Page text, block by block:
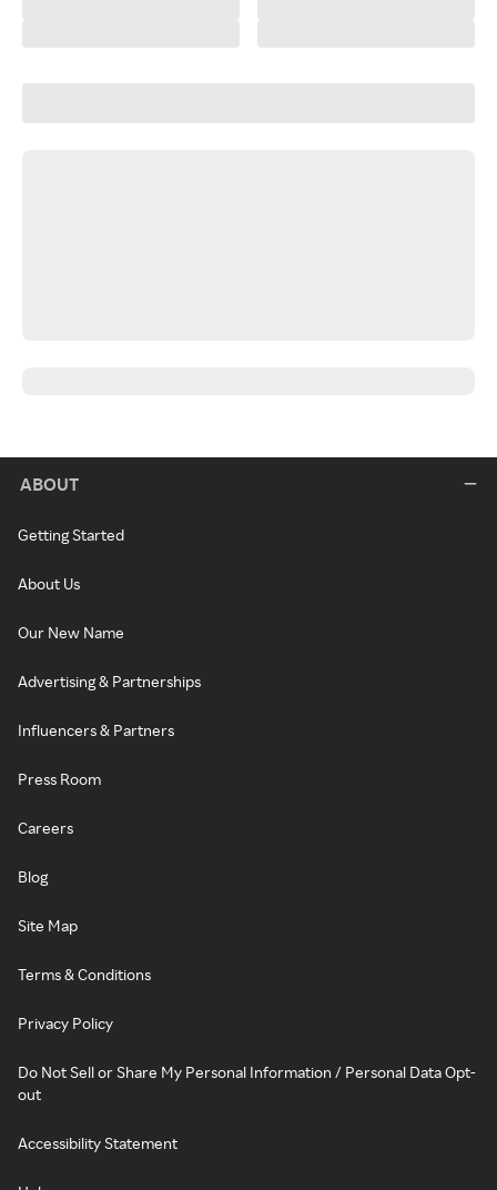
ABOUT
Getting Started
About Us
Our New Name
Advertising & Partnerships
Influencers & Partners
Press Room
Careers
Blog
Site Map
Terms & Conditions
Privacy Policy
Do Not Sell or Share My Personal Information / Personal Data Opt-
out
Accessibility Statement